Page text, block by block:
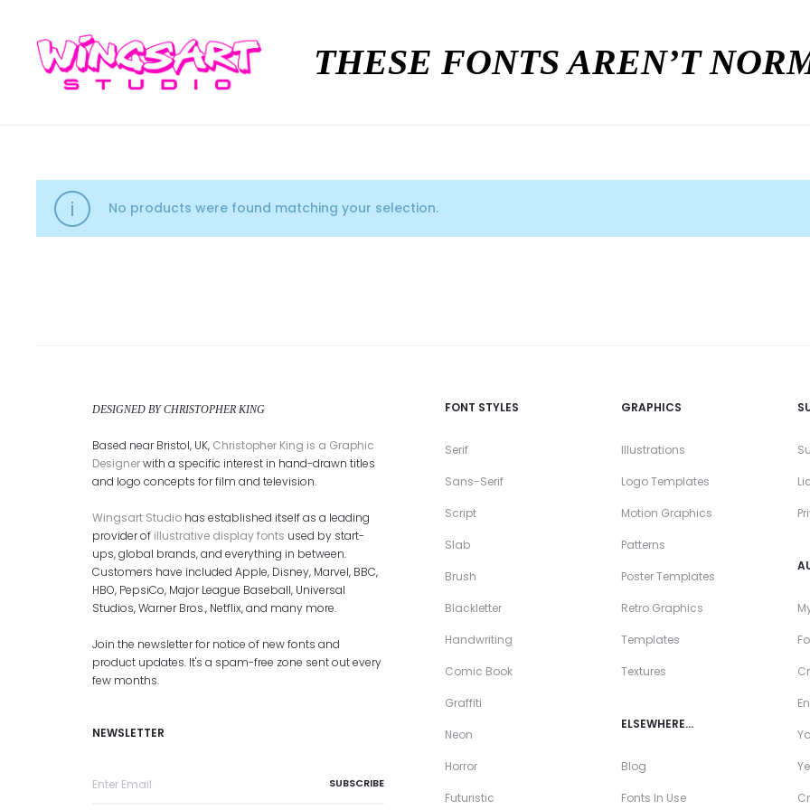
THESE FONTS AREN’T
No products were found matching your selection.
DESIGNED BY CHRISTOPHER KING
Based near Bristol, UK, Christopher King is a Graphic
Designerwith a specific interest in hand-drawn titles
and logo concepts for film and television.
Wingsart Studio has established itself as a leading
provider of illustrative display fonts used by start-
ups, global brands, and everything in between.
Customers have included Apple, Disney, Marvel, BBC,
HBO, PepsiCo, Major League Baseball, Universal
Studios, Warner Bros., Netflix, and many more.
Join the newsletter for notice of new fonts and
product updates. It's a spam-free zone sent out every
few months.
NEWSLETTER
FONT STYLES
Serif
Sans-Serif
Script
Slab
Brush
Blackletter
Handwriting
Comic Book
Graffiti
Neon
Horror
Futuristic
GRAPHICS
Illustrations
Logo Templates
Motion Graphics
Patterns
Poster Templates
Retro Graphics
Templates
Textures
ELSEWHERE…
Blog
Fonts In Use